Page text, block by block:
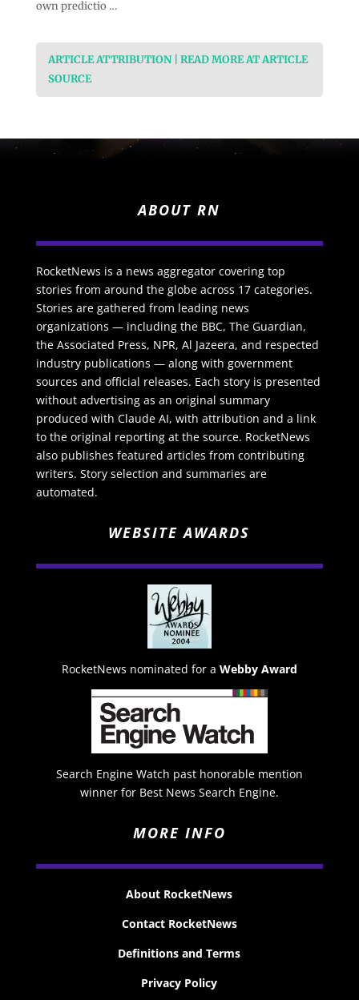
own predictio …
ARTICLE ATTRIBUTION | READ MORE AT ARTICLE
SOURCE
ABOUT RN
RocketNews is a news aggregator covering top
stories from around the globe across 17 categories.
Stories are gathered from leading news
organizations — including the BBC, The Guardian,
the Associated Press, NPR, Al Jazeera, and respected
industry publications — along with government
sources and official releases. Each story is presented
without advertising as an original summary
produced with Claude AI, with attribution and a link
to the original reporting at the source. RocketNews
also publishes featured articles from contributing
writers. Story selection and summaries are
automated.
WEBSITE AWARDS
RocketNews nominated for a Webby Award
Search Engine Watch past honorable mention
winner for Best News Search Engine.
MORE INFO
About RocketNews
Contact RocketNews
Definitions and Terms
Privacy Policy